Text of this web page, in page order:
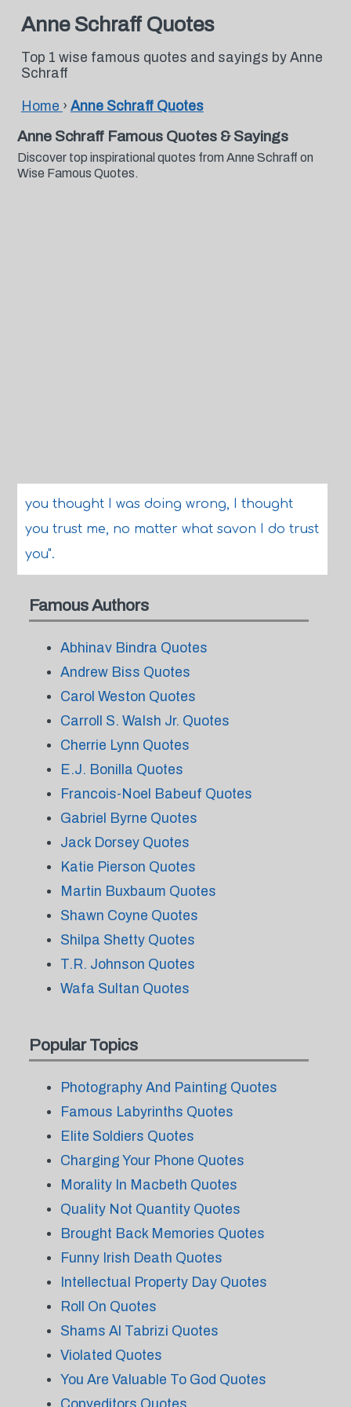
Anne Schraff Quotes
Top 1 wise famous quotes and sayings by Anne
Schraff
Home › Anne Schraff Quotes
Anne Schraff Famous Quotes & Sayings
Discover top inspirational quotes from Anne Schraff on
Wise Famous Quotes.
you thought I was doing wrong, I thought
you trust me, no matter what savon I do trust
you".
Famous Authors
Abhinav Bindra Quotes
Andrew Biss Quotes
Carol Weston Quotes
Carroll S. Walsh Jr. Quotes
Cherrie Lynn Quotes
E.J. Bonilla Quotes
Francois-Noel Babeuf Quotes
Gabriel Byrne Quotes
Jack Dorsey Quotes
Katie Pierson Quotes
Martin Buxbaum Quotes
Shawn Coyne Quotes
Shilpa Shetty Quotes
T.R. Johnson Quotes
Wafa Sultan Quotes
Popular Topics
Photography And Painting Quotes
Famous Labyrinths Quotes
Elite Soldiers Quotes
Charging Your Phone Quotes
Morality In Macbeth Quotes
Quality Not Quantity Quotes
Brought Back Memories Quotes
Funny Irish Death Quotes
Intellectual Property Day Quotes
Roll On Quotes
Shams Al Tabrizi Quotes
Violated Quotes
You Are Valuable To God Quotes